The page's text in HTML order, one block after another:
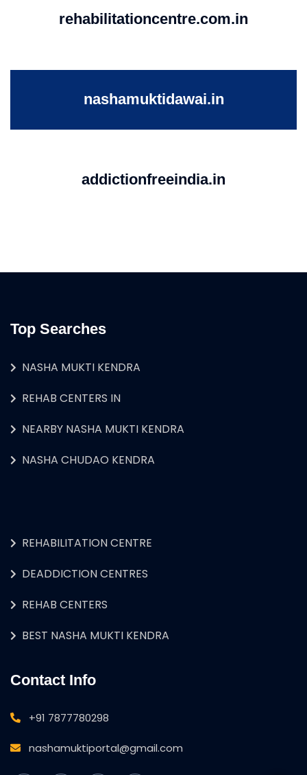
rehabilitationcentre.com.in
nashamuktidawai.in
addictionfreeindia.in
Top Searches
NASHA MUKTI KENDRA
REHAB CENTERS IN
NEARBY NASHA MUKTI KENDRA
NASHA CHUDAO KENDRA
REHABILITATION CENTRE
DEADDICTION CENTRES
REHAB CENTERS
BEST NASHA MUKTI KENDRA
Contact Info
+91 7877780298
nashamuktiportal@gmail.com